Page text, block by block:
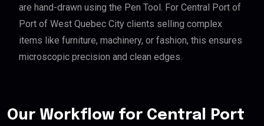
are hand-drawn using the Pen Tool. For Central Port of
Port of West Quebec City clients selling complex
items like furniture, machinery, or fashion, this ensures
microscopic precision and clean edges.
Our Workflow for Central Port